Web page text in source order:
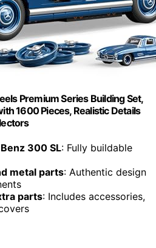
Premium Series Building Set,
1600 Pieces, Realistic Details
300 SL: Fully buildable
metal parts: Authentic design
parts: Includes accessories,